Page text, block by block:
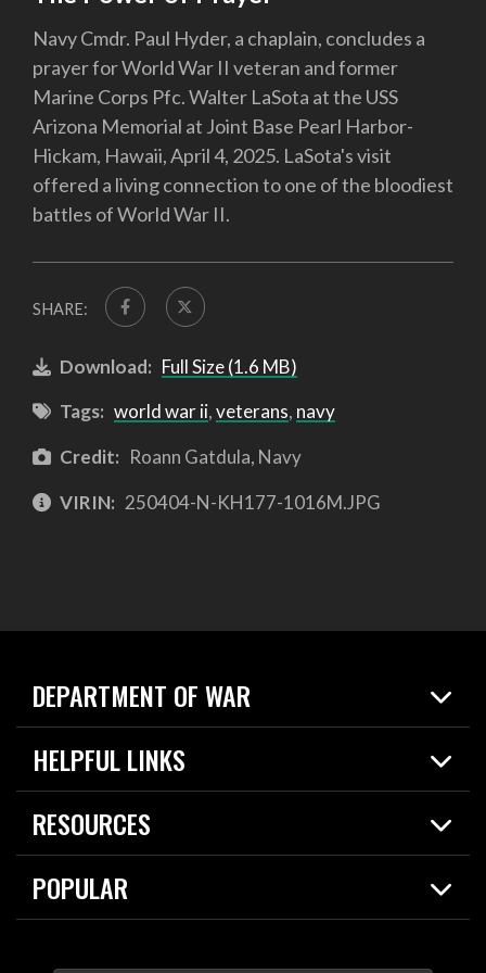
Navy Cmdr. Paul Hyder, a chaplain, concludes a
prayer for World War II veteran and former
Marine Corps Pfc. Walter LaSota at the USS
Arizona Memorial at Joint Base Pearl Harbor-
Hickam, Hawaii, April 4, 2025. LaSota's visit
offered a living connection to one of the bloodiest
battles of World War II.
SHARE:
Download: Full Size (1.6 MB)
Tags: world war ii,veterans, navy
Credit: Roann Gatdula, Navy
VIRIN: 250404-N-KH177-1016M.JPG
DEPARTMENT OF WAR
Home
News
About
HELPFUL LINKS
Live Events
Today in DOW
For the Media
RESOURCES
Resources
Careers
POPULAR
2026 National Defense Strategy